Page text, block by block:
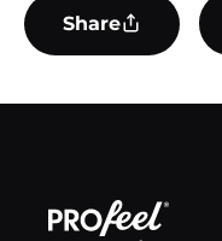
Share